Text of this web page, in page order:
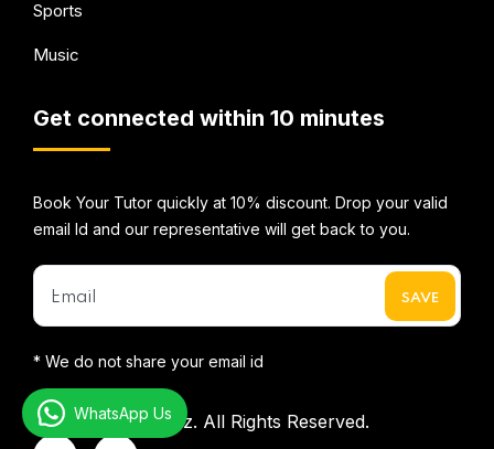
Sports
Music
Get connected within 10 minutes
Book Your Tutor quickly at 10% discount. Drop your valid
email Id and our representative will get back to you.
* We do not share your email id
©2026Mentorbizz. All Rights Reserved.
WhatsApp Us